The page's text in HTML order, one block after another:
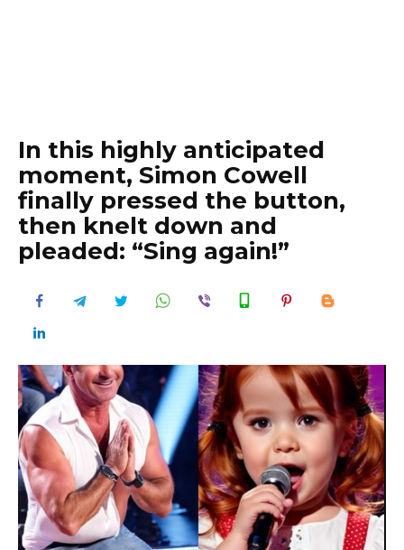
In this highly anticipated
moment, Simon Cowell
finally pressed the button,
then knelt down and
pleaded: “Sing again!”